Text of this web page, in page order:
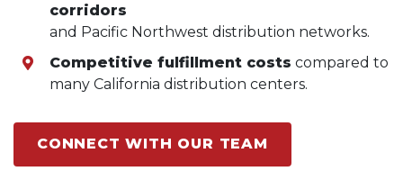
corridors
and Pacific Northwest distribution networks.
Competitive fulfillment costs compared to
many California distribution centers.
CONNECT WITH OUR TEAM